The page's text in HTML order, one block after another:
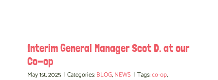
Interim General Manager Scot D. at our
Co-op
May 1st, 2025 | Categories:BLOG,NEWS | Tags:co-op,